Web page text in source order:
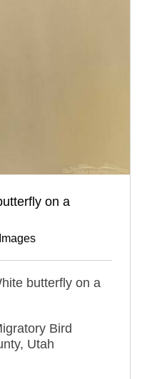
on a
butterfly on a
Bird
Utah